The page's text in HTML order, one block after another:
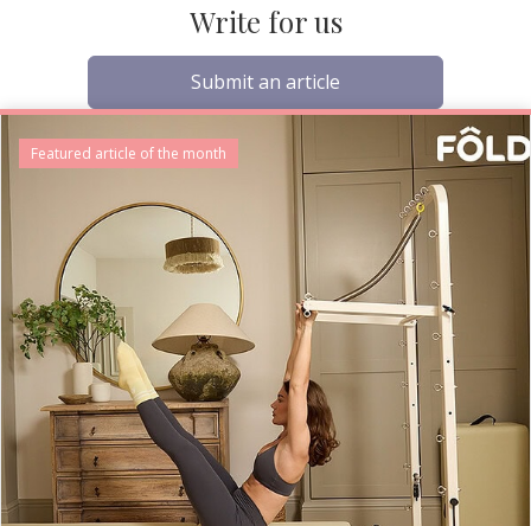
Write for us
Submit an article
Featured article of the month